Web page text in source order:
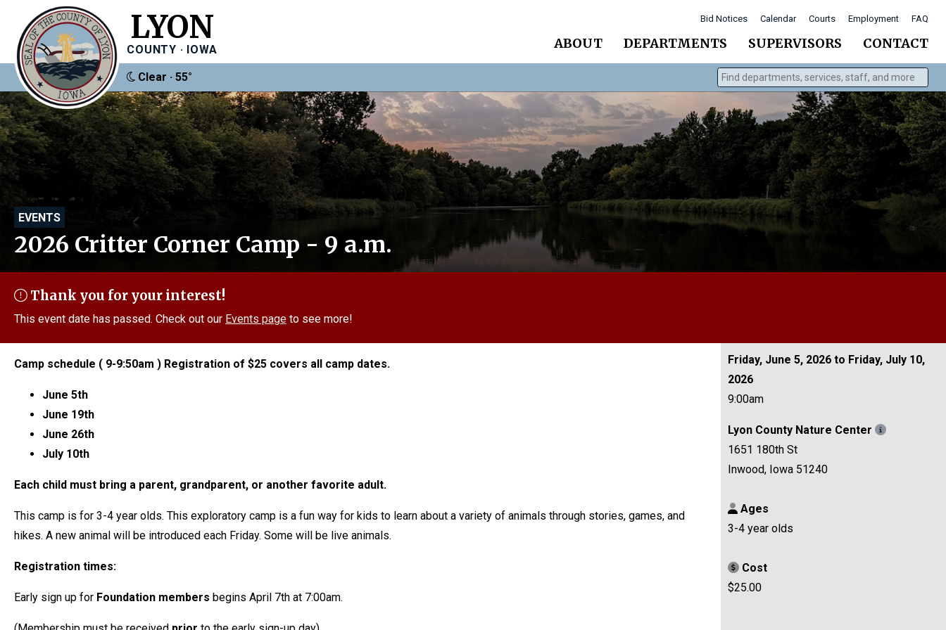
LYON
COUNTY · IOWA
Bid Notices Calendar Courts Employment FAQ
ABOUT DEPARTMENTS SUPERVISORS CONTACT
Clear · 55°
Find departments, services, staff, and more
Type 2 or more characters for results.
EVENTS
2026 Critter Corner Camp - 9 a.m.
Thank you for your interest!
This event date has passed. Check out our Events page to see more!
Friday, June 5, 2026 to Friday, July 10,
2026
9:00am
Lyon County Nature Center
1651 180th St
Inwood, Iowa 51240
Ages
3-4 year olds
Cost
$25.00
Camp schedule ( 9-9:50am ) Registration of $25 covers all camp dates.
June 5th
June 19th
June 26th
July 10th
Each child must bring a parent, grandparent, or another favorite adult.
This camp is for 3-4 year olds. This exploratory camp is a fun way for kids to learn about a variety of animals through stories, games, and
hikes. A new animal will be introduced each Friday. Some will be live animals.
Registration times:
Early sign up for Foundation members begins April 7th at 7:00am.